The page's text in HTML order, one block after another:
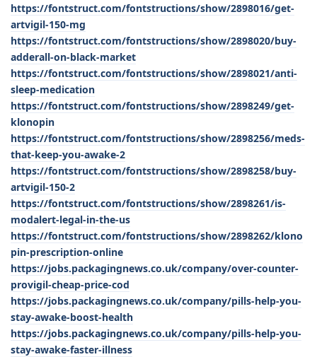
https://fontstruct.com/fontstructions/show/2898016/get-
artvigil-150-mg
https://fontstruct.com/fontstructions/show/2898020/buy-
adderall-on-black-market
https://fontstruct.com/fontstructions/show/2898021/anti-
sleep-medication
https://fontstruct.com/fontstructions/show/2898249/get-
klonopin
https://fontstruct.com/fontstructions/show/2898256/meds-
that-keep-you-awake-2
https://fontstruct.com/fontstructions/show/2898258/buy-
artvigil-150-2
https://fontstruct.com/fontstructions/show/2898261/is-
modalert-legal-in-the-us
https://fontstruct.com/fontstructions/show/2898262/klono
pin-prescription-online
https://jobs.packagingnews.co.uk/company/over-counter-
provigil-cheap-price-cod
https://jobs.packagingnews.co.uk/company/pills-help-you-
stay-awake-boost-health
https://jobs.packagingnews.co.uk/company/pills-help-you-
stay-awake-faster-illness